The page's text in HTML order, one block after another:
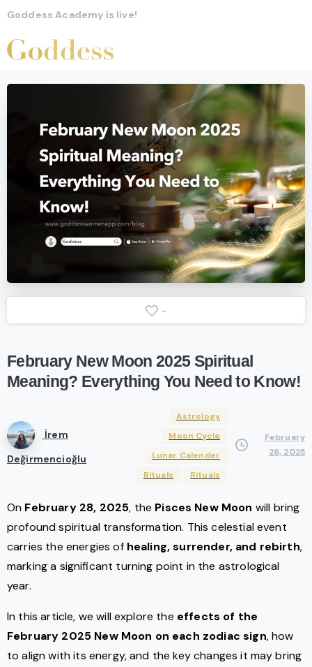
Goddess Academy is live!
-
February New Moon 2025 Spiritual
Meaning? Everything You Need to Know!
İrem
Değirmencioğlu
Astrology
Moon Cycle
Lunar Calender
Rituals
Rituals
February
26, 2025
On February 28, 2025, the Pisces New Moon will bring
profound spiritual transformation. This celestial event
carries the energies of healing, surrender, and rebirth,
marking a significant turning point in the astrological
year.
In this article, we will explore the effects of the
February 2025 New Moon on each zodiac sign, how
to align with its energy, and the key changes it may bring